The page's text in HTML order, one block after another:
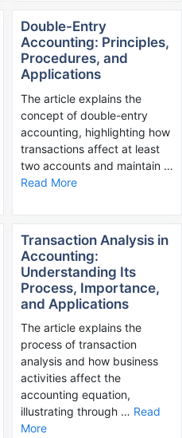
Double-Entry
Accounting: Principles,
Procedures, and
Applications
The article explains the
concept of double-entry
accounting, highlighting how
transactions affect at least
two accounts and maintain …
Read More
Transaction Analysis in
Accounting:
Understanding Its
Process, Importance,
and Applications
The article explains the
process of transaction
analysis and how business
activities affect the
accounting equation,
illustrating through … Read
More